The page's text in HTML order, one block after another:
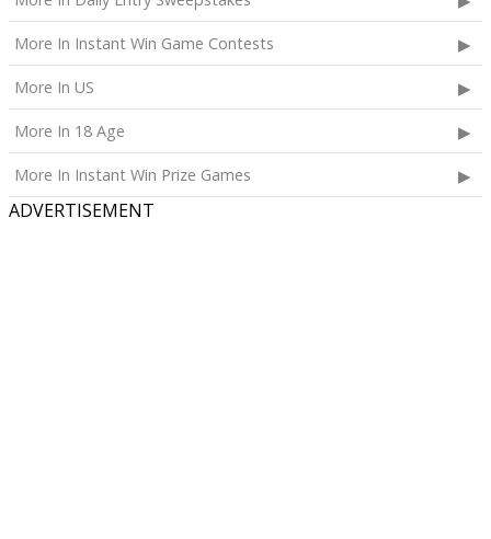
More In Instant Win Game Contests
More In US
More In 18 Age
More In Instant Win Prize Games
ADVERTISEMENT